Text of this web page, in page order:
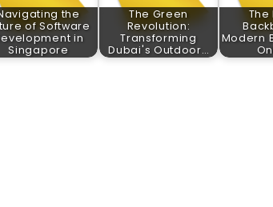
the
of Software
in
Singapore
The Green
Revolution:
Transforming
Dubai's Outdoor…
The
Modern